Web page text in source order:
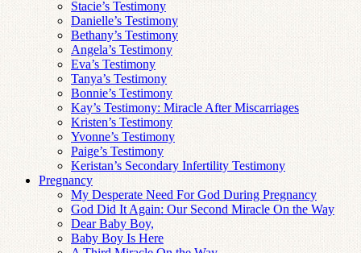
Stacie’s Testimony
Danielle’s Testimony
Bethany’s Testimony
Angela’s Testimony
Eva’s Testimony
Tanya’s Testimony
Bonnie’s Testimony
Kay’s Testimony: Miracle After Miscarriages
Kristen’s Testimony
Yvonne’s Testimony
Paige’s Testimony
Keristan’s Secondary Infertility Testimony
Pregnancy
My Desperate Need For God During Pregnancy
God Did It Again: Our Second Miracle On the Way
Dear Baby Boy,
Baby Boy Is Here